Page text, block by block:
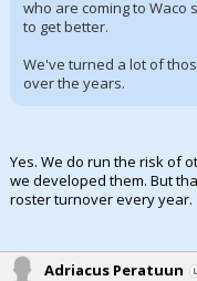
who are coming to Waco
to get better.
We've turned a lot of
over the years.
Yes. We do run the risk of
we developed them. But
roster turnover every year.
Adriacus Peratuun